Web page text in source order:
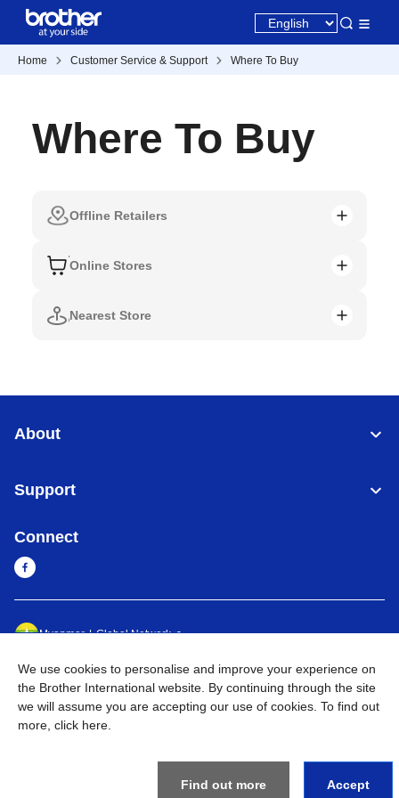
Home Customer Service & Support Where To Buy
Where To Buy
Offline Retailers
Online Stores
Nearest Store
About
Support
Connect
Myanmar Global Network
Privacy Policy Terms of Use Sitemap Go to Global Site
©2026BROTHER INTERNATIONAL SINGAPORE PTE. LTD. All
We use cookies to personalise and improve your experience on
the Brother International website. By continuing through the site
we will assume you are accepting our use of cookies. To find out
more, click here
Find out more Accept